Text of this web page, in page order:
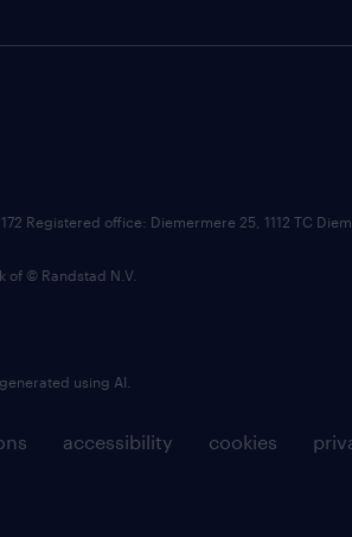
accessibility cookies
Registered office: Diemermere 25, 1112 TC
of © Randstad N.V.
using AI.